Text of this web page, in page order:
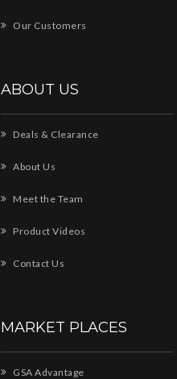
Our Customers
ABOUT US
Deals & Clearance
About Us
Meet the Team
Product Videos
Contact Us
MARKET PLACES
GSA Advantage